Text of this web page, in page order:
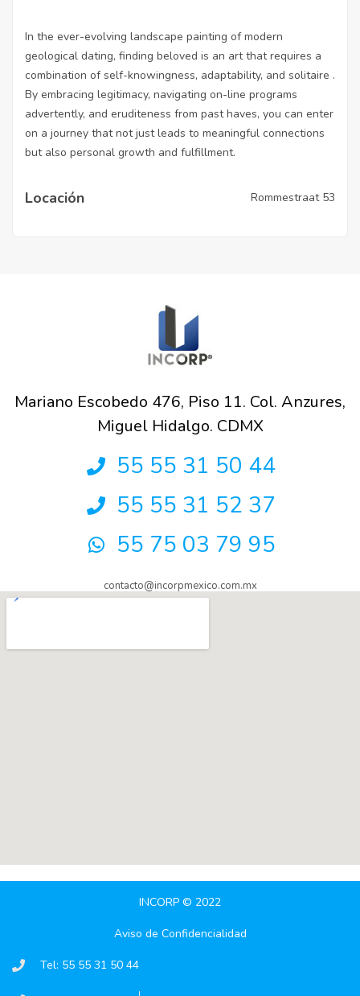
In the ever-evolving landscape painting of modern
geological dating, finding beloved is an art that requires a
combination of self-knowingness, adaptability, and solitaire .
By embracing legitimacy, navigating on-line programs
advertently, and eruditeness from past haves, you can enter
on a journey that not just leads to meaningful connections
but also personal growth and fulfillment.
Locación Rommestraat 53
Mariano Escobedo 476, Piso 11. Col. Anzures,
Miguel Hidalgo. CDMX
55 55 31 50 44
55 55 31 52 37
55 75 03 79 95
contacto@incorpmexico.com.mx
INCORP © 2022
Aviso de Confidencialidad
Tel: 55 55 31 50 44